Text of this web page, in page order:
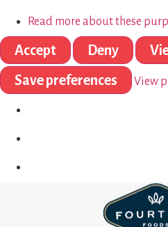
Read more about these
Accept Deny
Save preferences
View